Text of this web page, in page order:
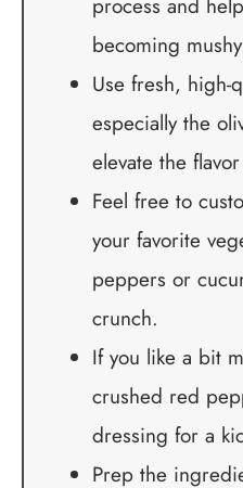
becoming
Use fresh, high-
especially the
elevate the
Feel free to
your favorite
peppers or
crunch.
If you like a bit
crushed red
dressing for a
Prep the